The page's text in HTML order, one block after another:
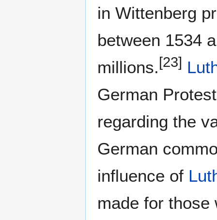
in Wittenberg
between 1534
millions. [23]
German
regarding the
German
influence of
made for those